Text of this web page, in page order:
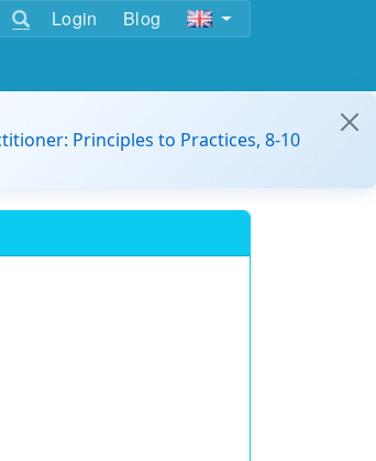
Login Blog
Principles to Practices, 8-10